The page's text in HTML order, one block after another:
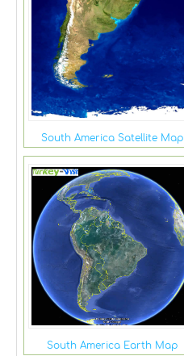
South America Satellite Map
South America Earth Map